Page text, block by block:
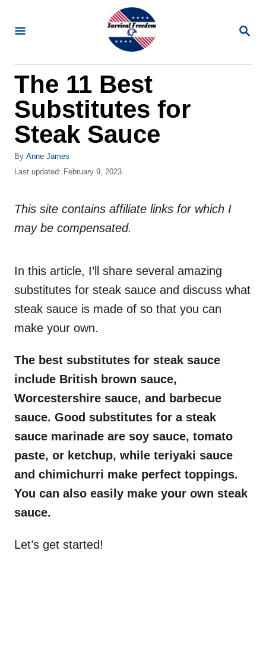
S
R
The 11 Best
Substitutes for
Steak Sauce
By A
u
o
Anne James
P
t
d
Last updated: February 9, 2023
This site contains affiliate links for which I
may be compensated.
In this article, I’ll share several amazing
substitutes for steak sauce and discuss what
steak sauce is made of so that you can
make your own.
The best substitutes for steak sauce
include British brown sauce,
Worcestershire sauce, and barbecue
sauce. Good substitutes for a steak
sauce marinade are soy sauce, tomato
paste, or ketchup, while teriyaki sauce
and chimichurri make perfect toppings.
You can also easily make your own steak
sauce.
Let’s get started!